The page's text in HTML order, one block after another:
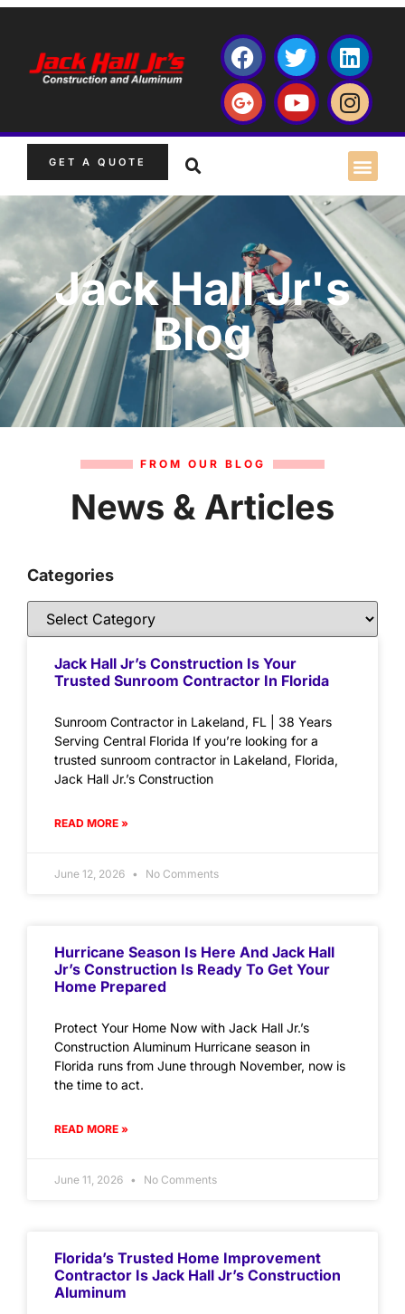
GET A QUOTE
Jack Hall Jr's
Blog
FROM OUR BLOG
News & Articles
Categories
Jack Hall Jr’s Construction Is Your
Trusted Sunroom Contractor In Florida
Sunroom Contractor in Lakeland, FL | 38 Years
Serving Central Florida If you’re looking for a
trusted sunroom contractor in Lakeland, Florida,
Jack Hall Jr.’s Construction
READ MORE »
June 12, 2026 No Comments
Hurricane Season Is Here And Jack Hall
Jr’s Construction Is Ready To Get Your
Home Prepared
Protect Your Home Now with Jack Hall Jr.’s
Construction Aluminum Hurricane season in
Florida runs from June through November, now is
the time to act.
READ MORE »
June 11, 2026 No Comments
Florida’s Trusted Home Improvement
Contractor Is Jack Hall Jr’s Construction
Aluminum